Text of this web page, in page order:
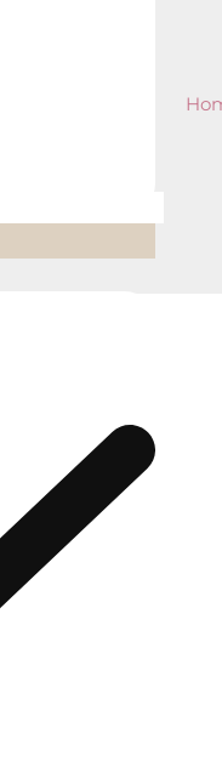
Add to Wishlist